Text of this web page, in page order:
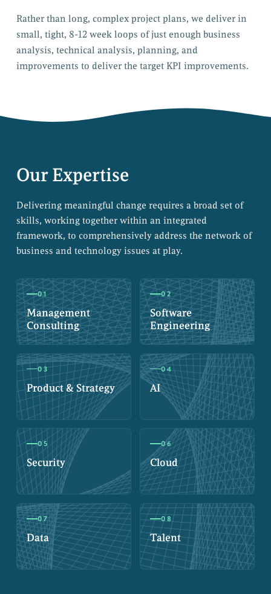
Rather than long, complex project plans, we deliver in
small, tight, 8-12 week loops of just enough business
analysis, technical analysis, planning, and
improvements to deliver the target KPI improvements.
Our Expertise
Delivering meaningful change requires a broad set of
skills, working together within an integrated
framework, to comprehensively address the network of
business and technology issues at play.
01
Management
Consulting
02
Software
Engineering
03
Product & Strategy
04
AI
05
Security
06
Cloud
07
Data
08
Talent